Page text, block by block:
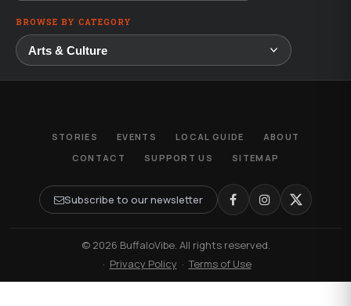
BROWSE BY CATEGORY
STORIES EVENTS LOCAL GUIDE
ABOUT
CONTACT
SUPPORT US SITEMAP
Subscribe to our newsletter
© 2026 BuffaloVibe. All rights reserved.
· Privacy Policy ·Terms of Use